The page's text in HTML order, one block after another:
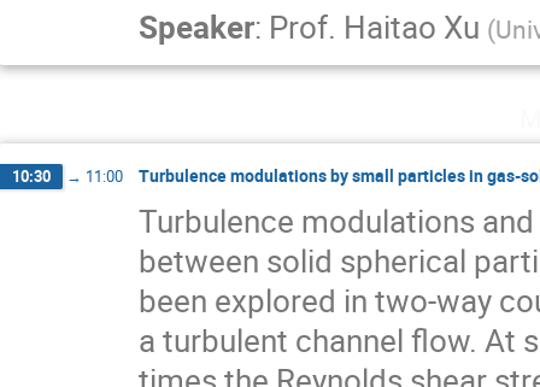
Speaker: Prof. Haitao Xu (
10:30 → 11:00 Turbulence modulations by small particles in gas-
Turbulence modulations
between solid spherical
been explored in two-way
a turbulent channel ﬂow. At